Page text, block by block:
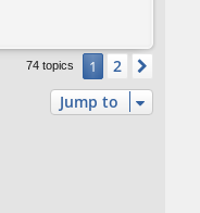
74 topics 1 2
Jump to